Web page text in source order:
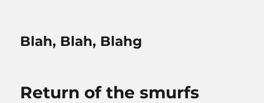
Blah, Blah, Blahg
Return of the smurfs